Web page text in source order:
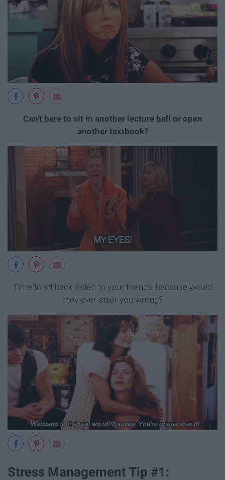
Can't bare to sit in another lecture hall or open
another textbook?
Time to sit back, listen to your friends, because would
they ever steer you wrong?
Stress Management Tip #1: